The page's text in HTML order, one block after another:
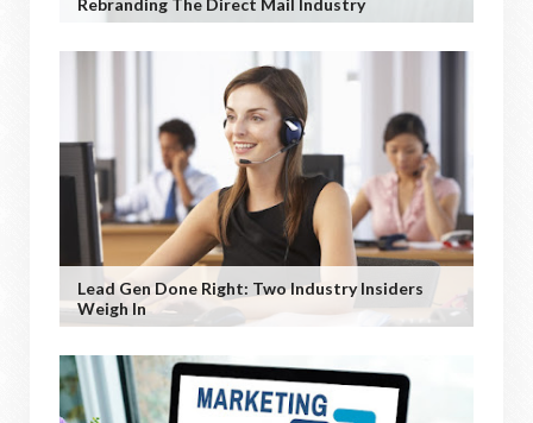
Lead Gen Done Right: Two Industry Insiders
Weigh In